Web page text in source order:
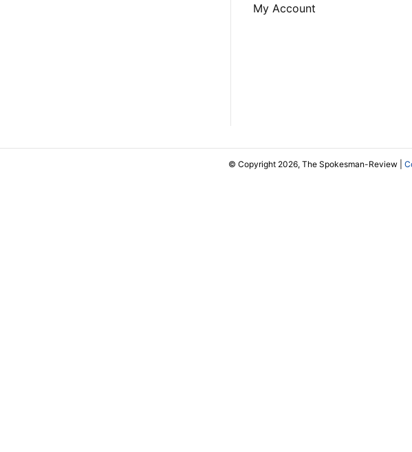
My Account
© Copyright 2026, The Spokesman-Review |